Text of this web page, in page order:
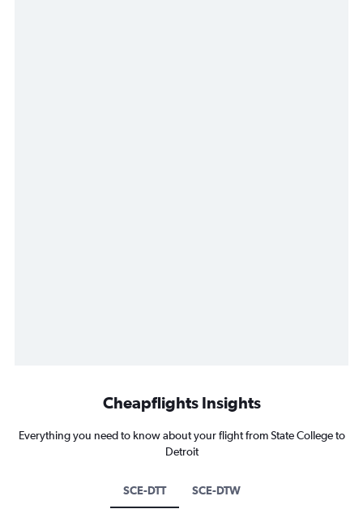
Cheapflights Insights
Everything you need to know about your flight from State College to
Detroit
SCE-DTT SCE-DTW